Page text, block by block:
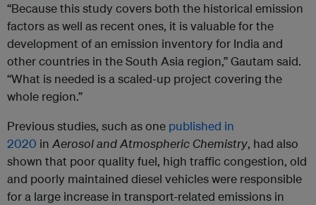
“Because this study covers both the historical emission
factors as well as recent ones, it is valuable for the
development of an emission inventory for India and
other countries in the South Asia region,” Gautam said.
“What is needed is a scaled-up project covering the
whole region.”
Previous studies, such as one published in
2020 in Aerosol and Atmospheric Chemistry, had also
shown that poor quality fuel, high traffic congestion, old
and poorly maintained diesel vehicles were responsible
for a large increase in transport-related emissions in